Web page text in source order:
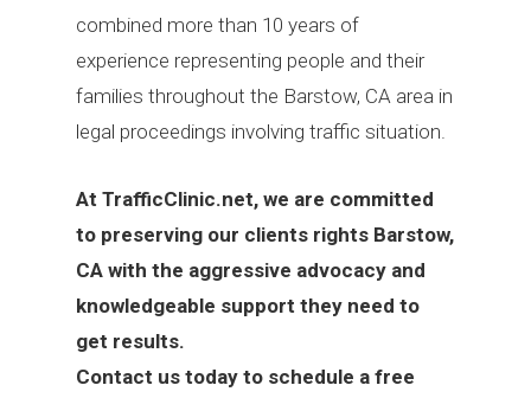
combined more than 10 years of
experience representing people and their
families throughout the Barstow, CA area in
legal proceedings involving traffic situation.
At TrafficClinic.net, we are committed
to preserving our clients rights Barstow,
CA with the aggressive advocacy and
knowledgeable support they need to
get results.
Contact us today to schedule a free